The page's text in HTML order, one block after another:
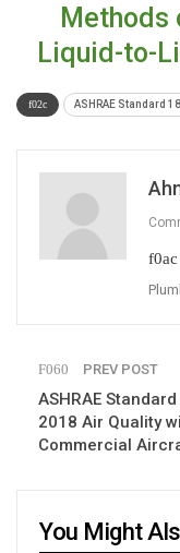
Methods
Liquid-to-
ASHRAE Standard
PREV POST
ASHRAE
2018 Air Quality
Commercial
You Might